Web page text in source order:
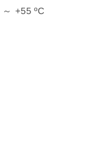
+55 ºC